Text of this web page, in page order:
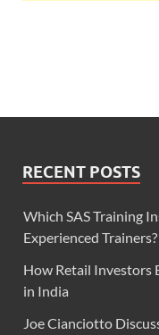
RECENT POSTS
Which SAS Training
Experienced Trainers?
How Retail Investors
in India
Joe Cianciotto